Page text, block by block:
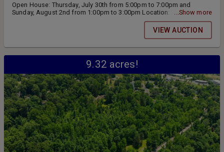
Open House: Thursday, July 30th from 5:00pm to 7:00pm and
Sunday, August 2nd from 1:00pm to 3:00pm Location: 248 Maugers
Mill Rd Pottstown, PA 19464 Live Public Real Estate Auction will be
...Show more
VIEW AUCTION
9.32 acres!